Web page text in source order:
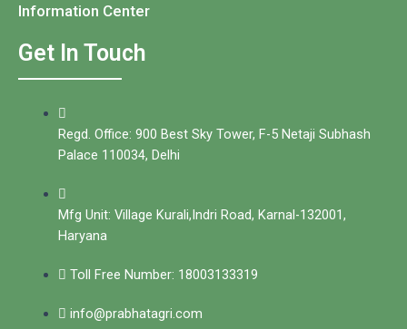
Information Center
Get In Touch
Regd. Office: 900 Best Sky Tower, F-5 Netaji Subhash
Palace 110034, Delhi
Mfg Unit: Village Kurali,Indri Road, Karnal-132001,
Haryana
Toll Free Number: 18003133319
info@prabhatagri.com